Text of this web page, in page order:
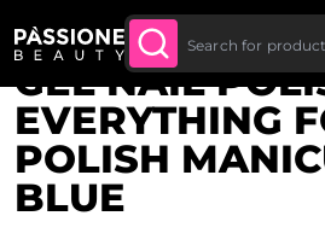
Up To £20 Off Your First
Order
Breadcrumb
Home
GEL NAIL
EVERYTHING
POLISH
BLUE